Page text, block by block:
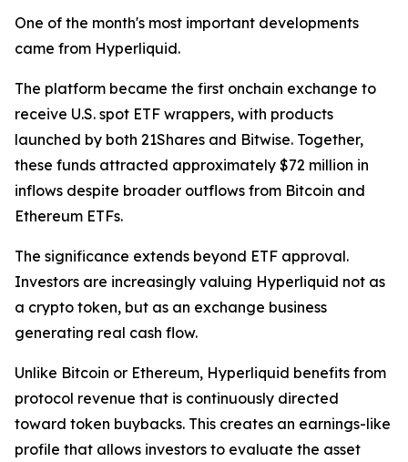
One of the month's most important developments
came from Hyperliquid.
The platform became the first onchain exchange to
receive U.S. spot ETF wrappers, with products
launched by both 21Shares and Bitwise. Together,
these funds attracted approximately $72 million in
inflows despite broader outflows from Bitcoin and
Ethereum ETFs.
The significance extends beyond ETF approval.
Investors are increasingly valuing Hyperliquid not as
a crypto token, but as an exchange business
generating real cash flow.
Unlike Bitcoin or Ethereum, Hyperliquid benefits from
protocol revenue that is continuously directed
toward token buybacks. This creates an earnings-like
profile that allows investors to evaluate the asset